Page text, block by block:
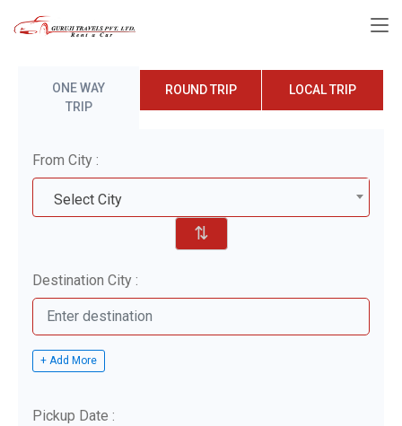
ONE WAY
TRIP
ROUND TRIP LOCAL TRIP
From City :
Select City
⇅
Destination City :
+ Add More
Pickup Date :